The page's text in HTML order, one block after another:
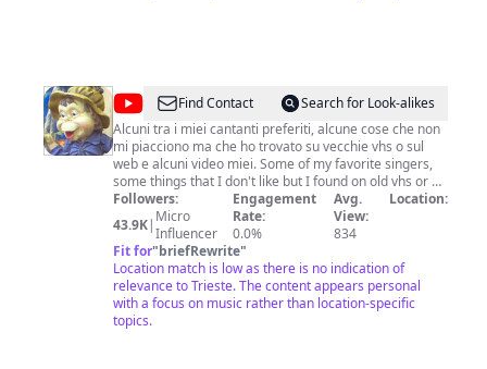
https://www.facebook.com/profile.php?
id=100082006070826
@2501feliFind Contact
Search for Look-alikes
Alcuni tra i miei cantanti preferiti, alcune cose che non
mi piacciono ma che ho trovato su vecchie vhs o sul
web e alcuni video miei. Some of my favorite singers,
some things that I don't like but I found on old vhs or on
the web and some videos made by me.
Followers:
43.9K| Micro
Influencer
Engagement
Rate:
0.0%
Avg.
View:
834
Location:
Fit for"briefRewrite"
Location match is low as there is no indication of
relevance to Trieste. The content appears personal
with a focus on music rather than location-specific
topics.